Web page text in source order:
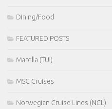
Dining/Food
FEATURED POSTS
Marella (TUI)
MSC Cruises
Norwegian Cruise Lines (NCL)